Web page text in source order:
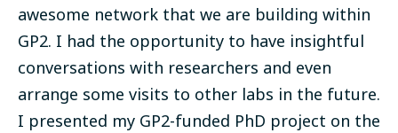
awesome network that we are building within
GP2. I had the opportunity to have insightful
conversations with researchers and even
arrange some visits to other labs in the future.
I presented my GP2-funded PhD project on the